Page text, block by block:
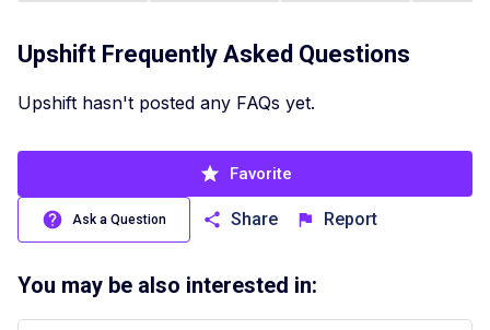
Upshift Frequently Asked Questions
Upshift hasn't posted any FAQs yet.
Favorite
Ask a Question Share Report
You may be also interested in: